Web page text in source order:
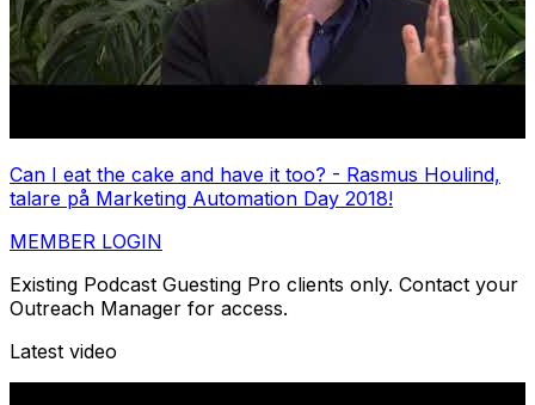
Can I eat the cake and have it too? - Rasmus Houlind,
talare på Marketing Automation Day 2018!
MEMBER LOGIN
Existing Podcast Guesting Pro clients only. Contact your
Outreach Manager for access.
Latest video